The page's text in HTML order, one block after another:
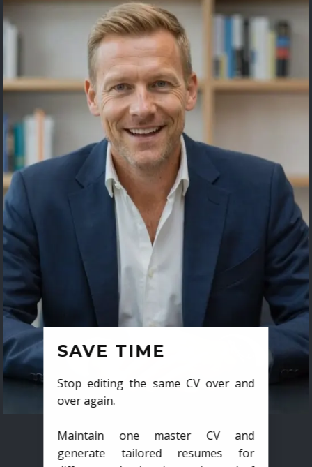
SAVE TIME
Stop editing the same CV over and
over again.
Maintain one master CV and
generate tailored resumes for